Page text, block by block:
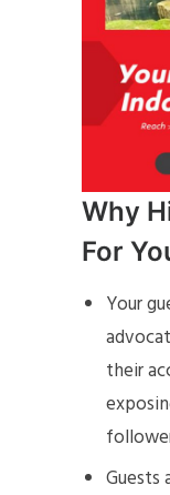
Why
For
Your
their
Guests